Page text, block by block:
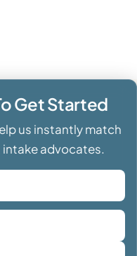
Get Started
us instantly match
advocates.